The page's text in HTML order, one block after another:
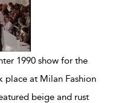
1990 show for the
place at Milan Fashion
beige and rust